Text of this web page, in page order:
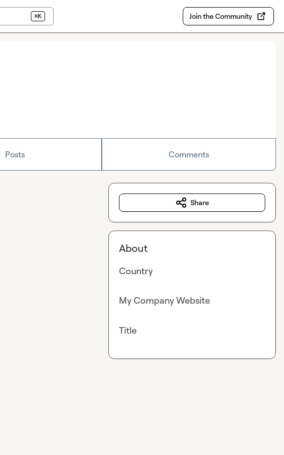
⌘K Join the Community
Posts Comments
Share
About
Country
My Company Website
Title